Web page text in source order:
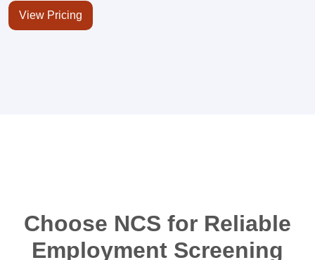
View Pricing
Choose NCS for Reliable
Employment Screening